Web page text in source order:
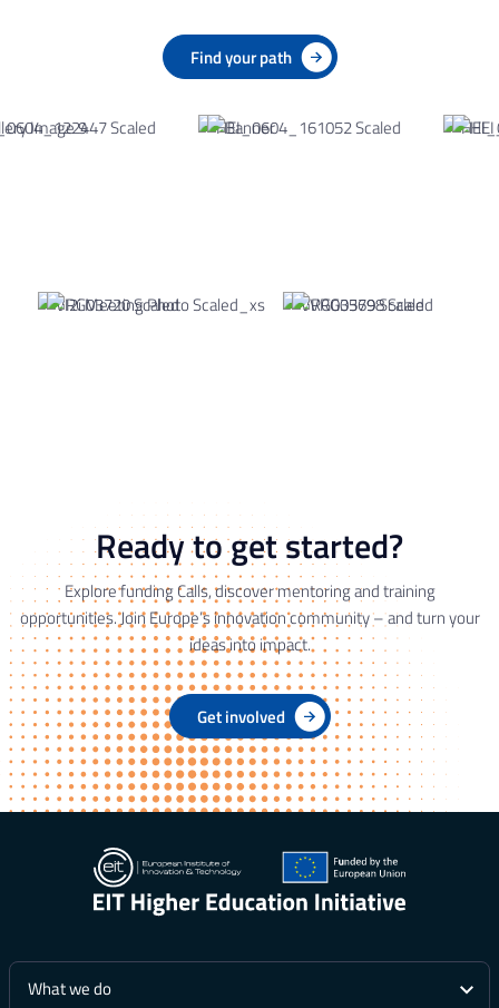
Find your path
Ready to get started?
Explore funding Calls, discover mentoring and training
opportunities. Join Europe’s innovation community – and turn your
ideas into impact.
Get involved
What we do